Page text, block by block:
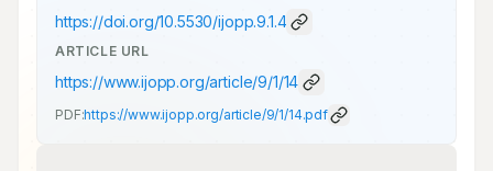
https://doi.org/10.5530/ijopp.9.1.4
ARTICLE URL
https://www.ijopp.org/article/9/1/14
PDF:https://www.ijopp.org/article/9/1/14.pdf